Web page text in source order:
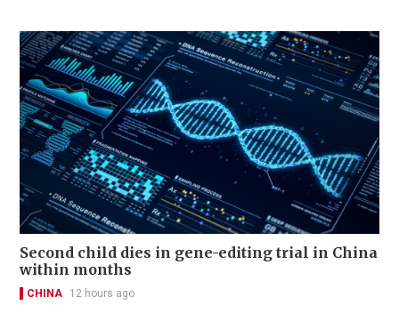
Second child dies in gene-editing trial in China
within months
CHINA 12 hours ago